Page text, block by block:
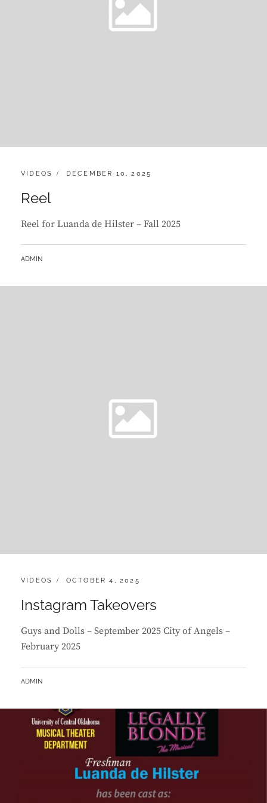
CATEGORIES:
VIDEOS
POSTED
DECEMBER 10, 2025
Reel
Reel for Luanda de Hilster – Fall 2025
BY
ADMIN
CATEGORIES:
VIDEOS
POSTED
OCTOBER 4, 2025
Instagram Takeovers
Guys and Dolls – September 2025 City of Angels –
February 2025
BY
ADMIN